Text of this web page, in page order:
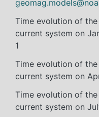
Time evolution of the
current system on
1
Time evolution of the
current system on
Time evolution of the
current system on